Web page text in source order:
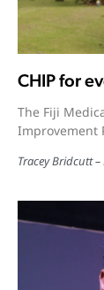
CHIP for
The Fiji
Improvement
Tracey Bridcutt